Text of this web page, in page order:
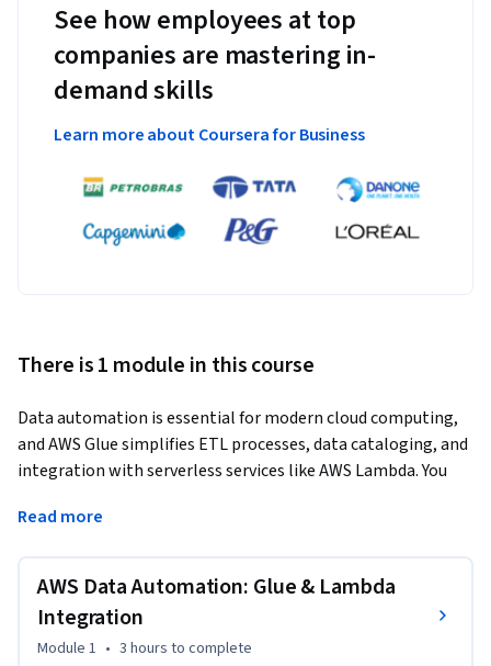
See how employees at top
companies are mastering in-
demand skills
Learn more about Coursera for Business
There is 1 module in this course
Data automation is essential for modern cloud computing,
and AWS Glue simplifies ETL processes, data cataloging, and
integration with serverless services like AWS Lambda. You
optimizing ETL pipelines, and triggering workflows with
data solutions.
This course introduces AWS Glue and its powerful ETL
capabilities, including how to crawl data sources, build a
Read more
AWS Data Automation: Glue & Lambda
Integration
Module 1 • 3 hours to complete